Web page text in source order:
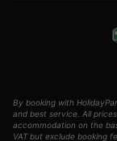
By booking with
and best service. All
accommodation on the
VAT but exclude booking